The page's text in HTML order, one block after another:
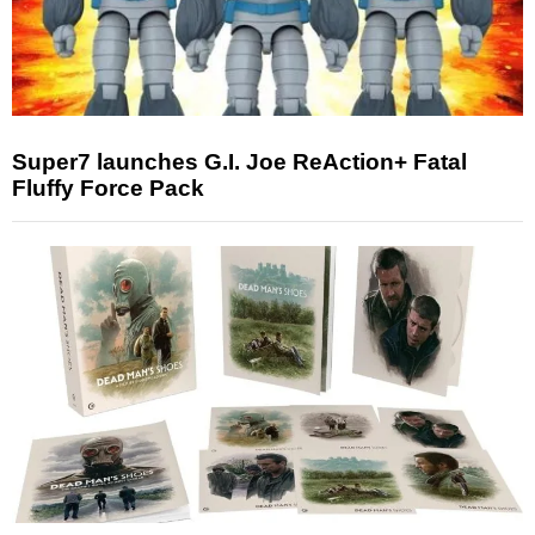
Super7 launches G.I. Joe ReAction+ Fatal
Fluffy Force Pack